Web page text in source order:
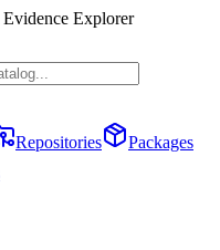
Explorer
Repositories
Packages